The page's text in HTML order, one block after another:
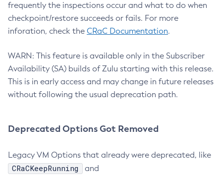
frequently the inspections occur and what to do when
checkpoint/restore succeeds or fails. For more
inforation, check the CRaC Documentation.
WARN: This feature is available only in the Subscriber
Availability (SA) builds of Zulu starting with this release.
This is in early access and may change in future releases
without following the usual deprecation path.
Deprecated Options Got Removed
Legacy VM Options that already were deprecated, like
CRaCKeepRunning and